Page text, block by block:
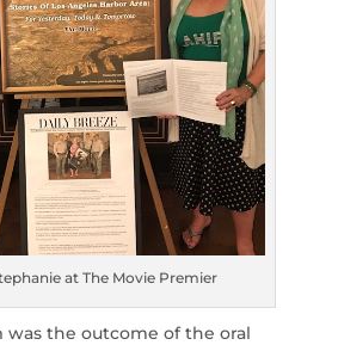
at The Movie Premier
was the outcome of the oral